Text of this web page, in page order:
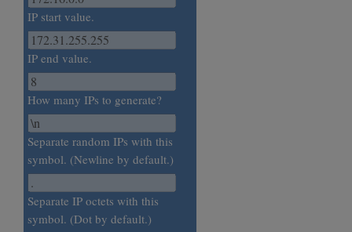
IP start value.
IP end value.
How many IPs to generate?
Separate random IPs with this
symbol. (Newline by default.)
Separate IP octets with this
symbol. (Dot by default.)